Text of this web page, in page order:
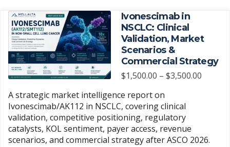
latest
Ivonescimab in
NSCLC: Clinical
Validation, Market
Scenarios &
Commercial Strategy
$1,500.00 – $3,500.00
A strategic market intelligence report on
Ivonescimab/AK112 in NSCLC, covering clinical
validation, competitive positioning, regulatory
catalysts, KOL sentiment, payer access, revenue
scenarios, and commercial strategy after ASCO 2026.